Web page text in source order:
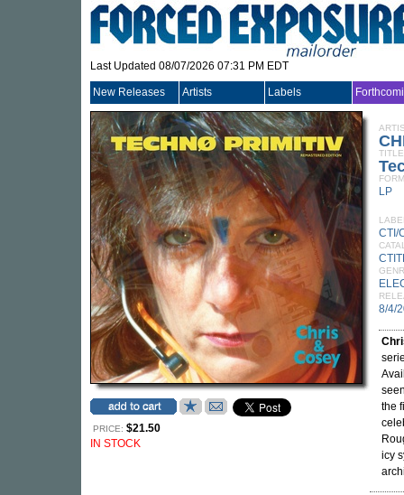
Last Updated 08/07/2026 07:31 PM EDT
New Releases Artists Labels
PRICE: $21.50
IN STOCK
TITLE
LP
CTI/
8/4/
the
icy